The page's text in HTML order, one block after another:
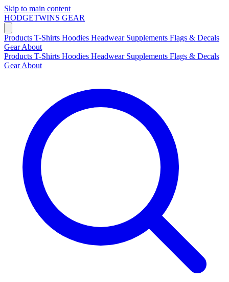
Skip to main content
HODGETWINS GEAR
Products T-Shirts Hoodies Headwear Supplements Flags & Decals
GearAbout
Products T-Shirts Hoodies Headwear Supplements Flags & Decals
GearAbout